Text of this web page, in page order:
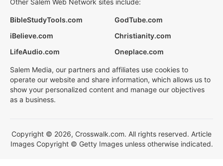
BibleStudyTools.com
GodTube.com
iBelieve.com
Christianity.com
LifeAudio.com
Oneplace.com
Salem Media, our partners and affiliates use cookies to
operate our website and share information, which allows us to
show your personalized content and manage our objectives
as a business.
Copyright © 2026, Crosswalk.com. All rights reserved. Article
Images Copyright © Getty Images unless otherwise indicated.